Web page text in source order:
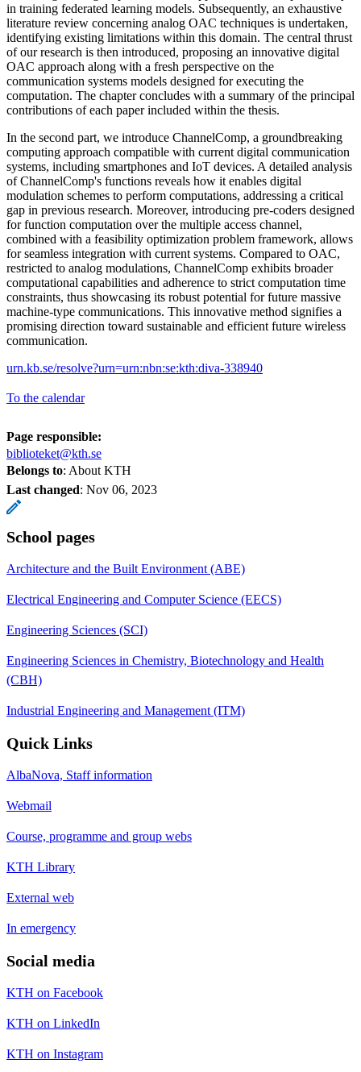
in training federated learning models. Subsequently, an exhaustive
literature review concerning analog OAC techniques is undertaken,
identifying existing limitations within this domain. The central thrust
of our research is then introduced, proposing an innovative digital
OAC approach along with a fresh perspective on the
communication systems models designed for executing the
computation. The chapter concludes with a summary of the principal
contributions of each paper included within the thesis.
In the second part, we introduce ChannelComp, a groundbreaking
computing approach compatible with current digital communication
systems, including smartphones and IoT devices. A detailed analysis
of ChannelComp's functions reveals how it enables digital
modulation schemes to perform computations, addressing a critical
gap in previous research. Moreover, introducing pre-coders designed
for function computation over the multiple access channel,
combined with a feasibility optimization problem framework, allows
for seamless integration with current systems. Compared to OAC,
restricted to analog modulations, ChannelComp exhibits broader
computational capabilities and adherence to strict computation time
constraints, thus showcasing its robust potential for future massive
machine-type communications. This innovative method signifies a
promising direction toward sustainable and efficient future wireless
communication.
urn.kb.se/resolve?urn=urn:nbn:se:kth:diva-338940
To the calendar
Page responsible:
biblioteket@kth.se
Belongs to: About KTH
Last changed: Nov 06, 2023
School pages
Architecture and the Built Environment (ABE)
Electrical Engineering and Computer Science (EECS)
Engineering Sciences (SCI)
Engineering Sciences in Chemistry, Biotechnology and Health
(CBH)
Industrial Engineering and Management (ITM)
Quick Links
AlbaNova, Staff information
Webmail
Course, programme and group webs
KTH Library
External web
In emergency
Social media
KTH on Facebook
KTH on LinkedIn
KTH on Instagram